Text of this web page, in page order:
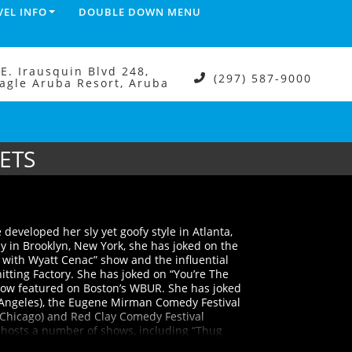
INFO
DOUBLE DOWN MENU
Irausquin Blvd 248,
Aruba Resort, Aruba (297) 587-9000
developed her sly yet goofy style in Atlanta,
in Brooklyn, New York, she has joked on the
Wyatt Cenac” show and the influential
Factory. She has joked on “You’re The
featured on Boston’s WBUR. She has joked
the Eugene Mirman Comedy Festival
and Red Clay Comedy Festival
a number of shows, including “Thug
and celebration of classic Black movies.